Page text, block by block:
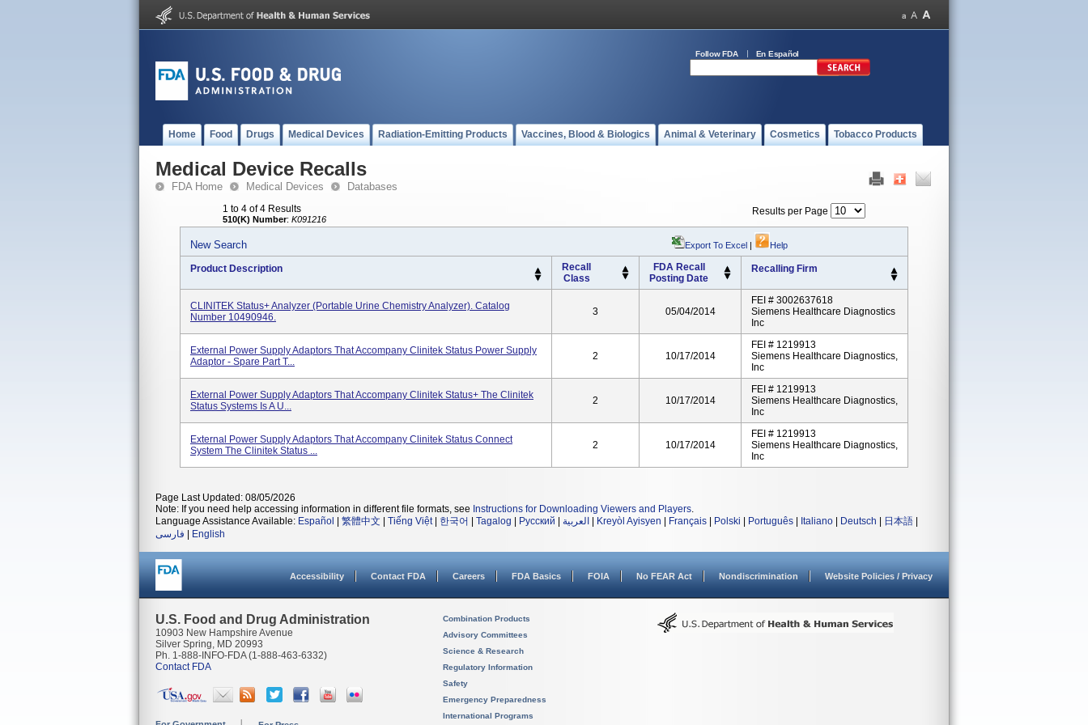
Follow FDA En Español
Home Food Drugs Medical Devices Radiation-Emitting Products Vaccines, Blood & Biologics Animal & Veterinary Cosmetics Tobacco Products
Medical Device Recalls
FDA Home Medical Devices Databases
1 to 4 of 4 Results
510(K) Number: K091216
Results per Page
New Search Export To Excel | Help
Product Description
Recall
Class
FDA Recall
Posting Date
Recalling Firm
CLINITEK Status+ Analyzer (portable Urine Chemistry Analyzer). Catalog
Number 10490946.
3 05/04/2014
FEI # 3002637618
Siemens Healthcare Diagnostics
Inc
External Power Supply Adaptors That Accompany Clinitek Status Power Supply
Adaptor - Spare Part T...
2 10/17/2014
FEI # 1219913
Siemens Healthcare Diagnostics,
Inc
External Power Supply Adaptors That Accompany Clinitek Status+ The Clinitek
Status Systems Is A U...
2 10/17/2014
FEI # 1219913
Siemens Healthcare Diagnostics,
Inc
External Power Supply Adaptors That Accompany Clinitek Status Connect
System The Clinitek Status ...
2 10/17/2014
FEI # 1219913
Siemens Healthcare Diagnostics,
Inc
Page Last Updated: 08/05/2026
Note: If you need help accessing information in different file formats, see Instructions for Downloading Viewers and Players.
Language Assistance Available: Español 繁體中文 Tiếng Việt| 한국어 Tagalog Русский العربية Kreyòl Ayisyen Français Polski Português Italiano Deutsch 日本語
فارسی
English
Accessibility Contact FDA Careers FDA Basics FOIA No FEAR Act Nondiscrimination Website Policies / Privacy
U.S. Food and Drug Administration
10903 New Hampshire Avenue
Silver Spring, MD 20993
Ph. 1-888-INFO-FDA (1-888-463-6332)
Contact FDA
Combination Products
Advisory Committees
Science & Research
Regulatory Information
Safety
Emergency Preparedness
International Programs